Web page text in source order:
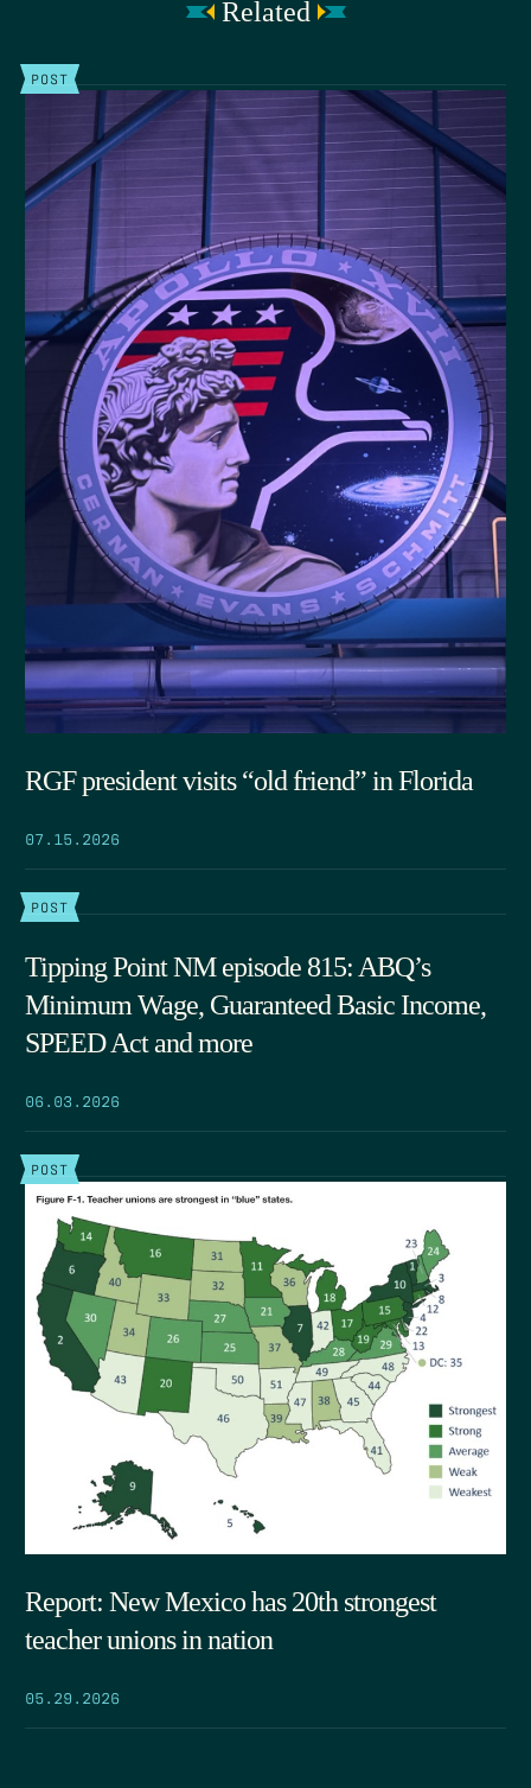
Related
POST
RGF president visits “old friend” in Florida
07.15.2026
POST
Tipping Point NM episode 815: ABQ’s
Minimum Wage, Guaranteed Basic Income,
SPEED Act and more
06.03.2026
POST
Report: New Mexico has 20th strongest
teacher unions in nation
05.29.2026